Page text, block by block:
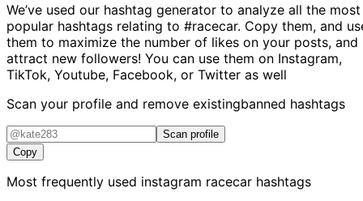
We’ve used our hashtag generator to analyze all the most
popular hashtags relating to #racecar. Copy them, and
them to maximize the number of likes on your posts, and
attract new followers! You can use them on Instagram,
TikTok, Youtube, Facebook, or Twitter as well
Scan your profile and remove existingbanned hashtags
Scan profile
Copy
Most frequently used instagram racecar hashtags